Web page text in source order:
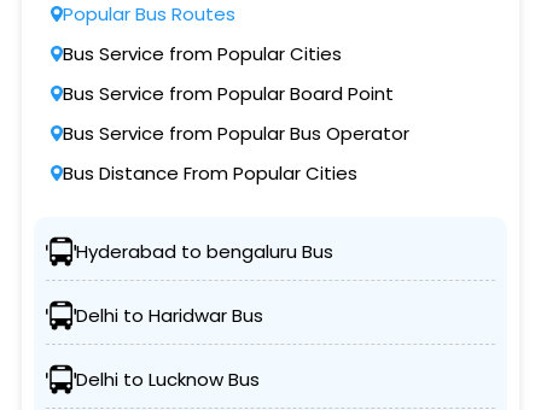
Popular Bus Routes
Bus Service from Popular Cities
Bus Service from Popular Board Point
Bus Service from Popular Bus Operator
Bus Distance From Popular Cities
Hyderabad to bengaluru Bus
Delhi to Haridwar Bus
Delhi to Lucknow Bus